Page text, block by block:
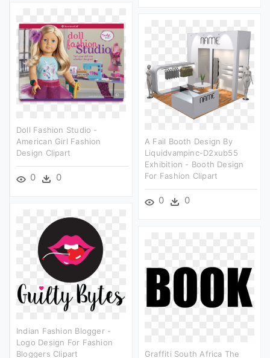
Doll Fashion Studio -
American Girl Fashion
Design Clipart
0 0
A Fail Booth Design By
Liquidvampinc-D2xub55
Exhibition - Booth Design
For Fashion Clipart
0 0
Indian Fashion Blogger -
Logo Design For Fashion
Bloggers Clipart
Graffiti South Africa The